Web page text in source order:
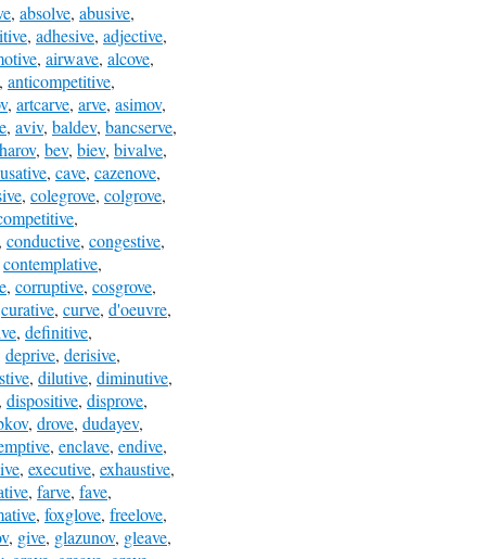
, absolve, abusive,
, adhesive, adjective,
, airwave, alcove,
, anticompetitive,
, artcarve, arve, asimov,
, aviv, baldev, bancserve,
, bev, biev, bivalve,
, cave, cazenove,
, colegrove, colgrove,
,
, conductive, congestive,
contemplative,
, corruptive, cosgrove,
curative, curve, d'oeuvre,
, definitive,
deprive, derisive,
, dilutive, diminutive,
, dispositive, disprove,
, drove, dudayev,
, enclave, endive,
, executive, exhaustive,
, farve, fave,
, foxglove, freelove,
, give, glazunov, gleave,